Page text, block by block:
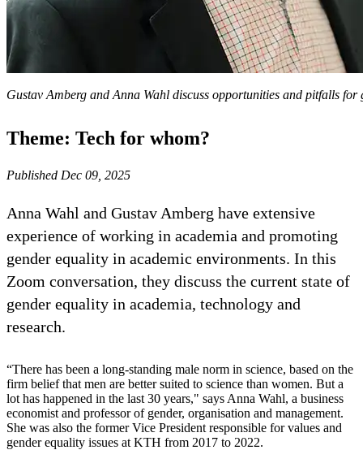
Gustav Amberg and Anna Wahl discuss opportunities and pitfalls
Theme: Tech for whom?
Published Dec 09, 2025
Anna Wahl and Gustav Amberg have extensive
experience of working in academia and promoting
gender equality in academic environments. In this
Zoom conversation, they discuss the current state of
gender equality in academia, technology and
research.
“There has been a long-standing male norm in science, based on the
firm belief that men are better suited to science than women. But a
lot has happened in the last 30 years," says Anna Wahl, a business
economist and professor of gender, organisation and management.
She was also the former Vice President responsible for values and
gender equality issues at KTH from 2017 to 2022.